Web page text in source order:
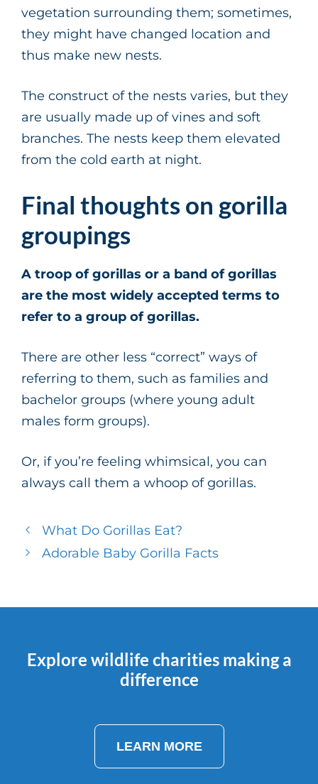
vegetation surrounding them; sometimes,
they might have changed location and
thus make new nests.
The construct of the nests varies, but they
are usually made up of vines and soft
branches. The nests keep them elevated
from the cold earth at night.
Final thoughts on gorilla
groupings
A troop of gorillas or a band of gorillas
are the most widely accepted terms to
refer to a group of gorillas.
There are other less “correct” ways of
referring to them, such as families and
bachelor groups (where young adult
males form groups).
Or, if you’re feeling whimsical, you can
always call them a whoop of gorillas.
What Do Gorillas Eat?
Adorable Baby Gorilla Facts
Explore wildlife charities making a
difference
LEARN MORE